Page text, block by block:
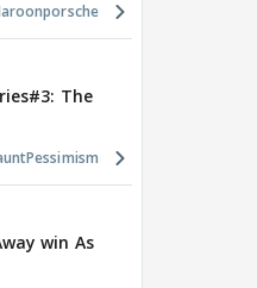
The
win As